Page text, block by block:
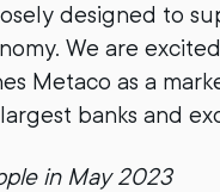
designed to
We are
Metaco as a
banks and
in May 2023